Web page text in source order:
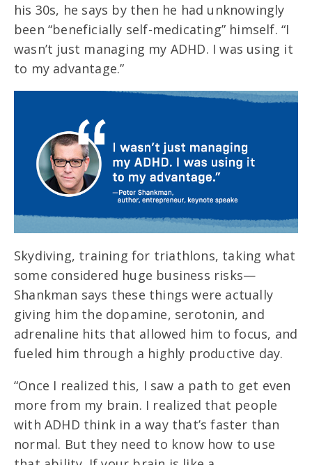
his 30s, he says by then he had unknowingly
been “beneficially self-medicating” himself. “I
wasn’t just managing my ADHD. I was using it
to my advantage.”
Skydiving, training for triathlons, taking what
some considered huge business risks—
Shankman says these things were actually
giving him the dopamine, serotonin, and
adrenaline hits that allowed him to focus, and
fueled him through a highly productive day.
“Once I realized this, I saw a path to get even
more from my brain. I realized that people
with ADHD think in a way that’s faster than
normal. But they need to know how to use